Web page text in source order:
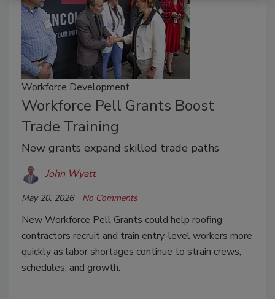
Workforce Development
Workforce Pell Grants Boost
Trade Training
New grants expand skilled trade paths
John Wyatt
May 20, 2026 No Comments
New Workforce Pell Grants could help roofing
contractors recruit and train entry-level workers more
quickly as labor shortages continue to strain crews,
schedules, and growth.